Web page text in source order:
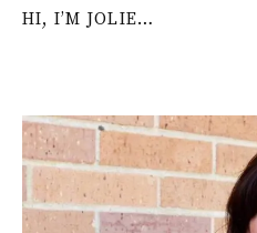
HI, I’M JOLIE…